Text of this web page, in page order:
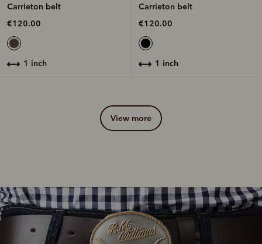
Carrieton belt
€120.00
1 inch
Carrieton belt
€120.00
1 inch
view more